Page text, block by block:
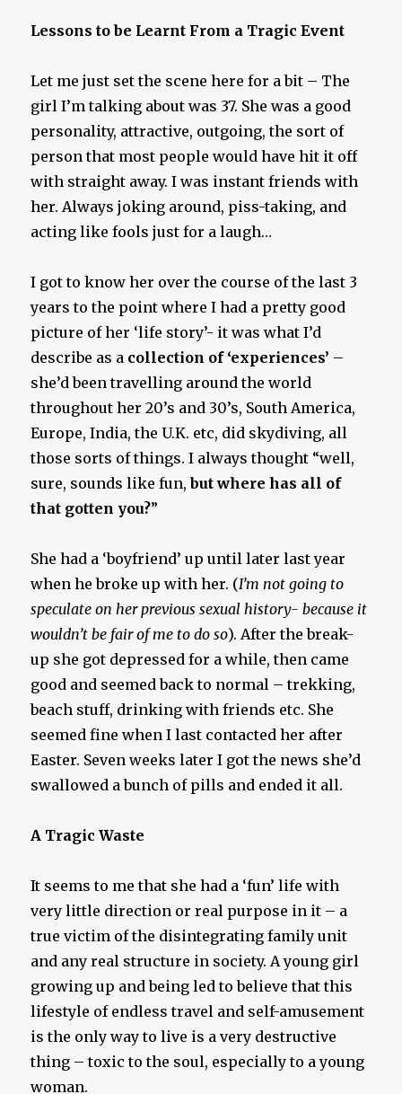
Lessons to be Learnt From a Tragic Event
Let me just set the scene here for a bit – The
girl I’m talking about was 37. She was a good
personality, attractive, outgoing, the sort of
person that most people would have hit it off
with straight away. I was instant friends with
her. Always joking around, piss-taking, and
acting like fools just for a laugh…
I got to know her over the course of the last 3
years to the point where I had a pretty good
picture of her ‘life story’- it was what I’d
describe as a collection of ‘experiences’ –
she’d been travelling around the world
throughout her 20’s and 30’s, South America,
Europe, India, the U.K. etc, did skydiving, all
those sorts of things. I always thought “well,
sure, sounds like fun, but where has all of
that gotten you?”
She had a ‘boyfriend’ up until later last year
when he broke up with her. (I’m not going to
speculate on her previous sexual history- because it
wouldn’t be fair of me to do so). After the break-
up she got depressed for a while, then came
good and seemed back to normal – trekking,
beach stuff, drinking with friends etc. She
seemed fine when I last contacted her after
Easter. Seven weeks later I got the news she’d
swallowed a bunch of pills and ended it all.
A Tragic Waste
It seems to me that she had a ‘fun’ life with
very little direction or real purpose in it – a
true victim of the disintegrating family unit
and any real structure in society. A young girl
growing up and being led to believe that this
lifestyle of endless travel and self-amusement
is the only way to live is a very destructive
thing – toxic to the soul, especially to a young
woman.